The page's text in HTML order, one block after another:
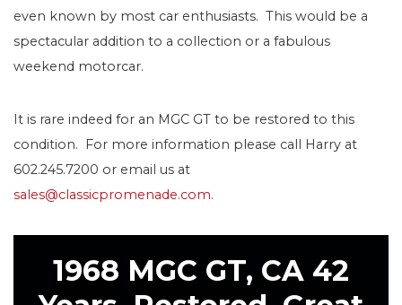
even known by most car enthusiasts. This would be a
spectacular addition to a collection or a fabulous
weekend motorcar.
It is rare indeed for an MGC GT to be restored to this
condition. For more information please call Harry at
602.245.7200 or email us at
sales@classicpromenade.com.
1968 MGC GT, CA 42